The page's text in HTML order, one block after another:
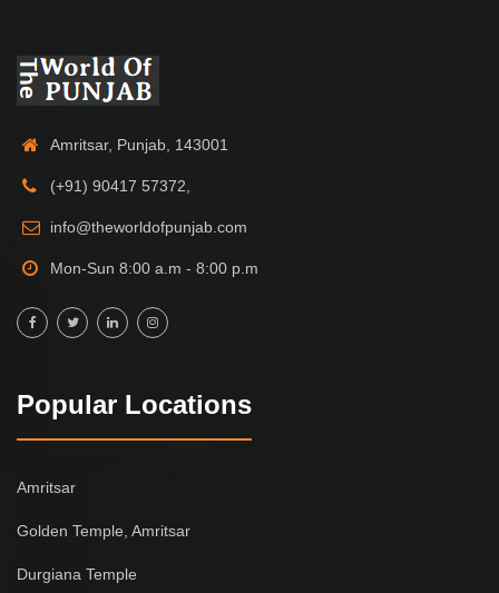
Amritsar, Punjab, 143001
(+91) 90417 57372,
info@theworldofpunjab.com
Mon-Sun 8:00 a.m - 8:00 p.m
Popular Locations
Amritsar
Golden Temple, Amritsar
Durgiana Temple